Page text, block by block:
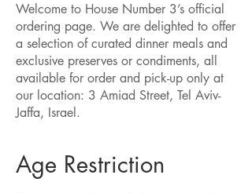
​Welcome to House Number 3’s official
ordering page. We are delighted to offer
a selection of curated dinner meals and
exclusive preserves or condiments, all
available for order and pick-up only at
our location: 3 Amiad Street, Tel Aviv-
Jaffa, Israel.
Age Restriction